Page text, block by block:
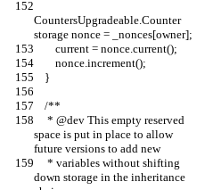
CountersUpgradeable.Counter
storage nonce = _nonces[owner];
        current = nonce.current();
        nonce.increment();
    }
    /**
space is put in place to allow
future versions to add new
down storage in the inheritance